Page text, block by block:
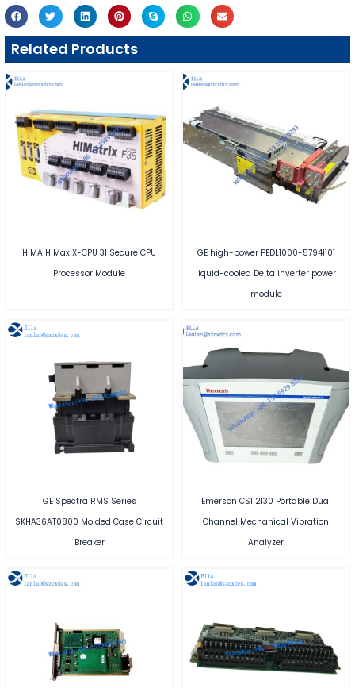
Related Products
HIMA HIMax X-CPU 31 Secure CPU
Processor Module
GE high-power PEDL1000-57941101
liquid-cooled Delta inverter power
module
GE Spectra RMS Series
SKHA36AT0800 Molded Case Circuit
Breaker
Emerson CSI 2130 Portable Dual
Channel Mechanical Vibration
Analyzer